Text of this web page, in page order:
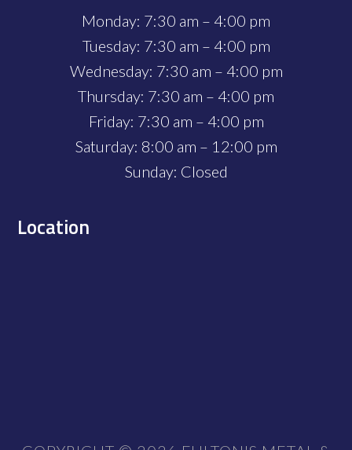
Monday: 7:30 am – 4:00 pm
Tuesday: 7:30 am – 4:00 pm
Wednesday: 7:30 am – 4:00 pm
Thursday: 7:30 am – 4:00 pm
Friday: 7:30 am – 4:00 pm
Saturday: 8:00 am – 12:00 pm
Sunday: Closed
Location